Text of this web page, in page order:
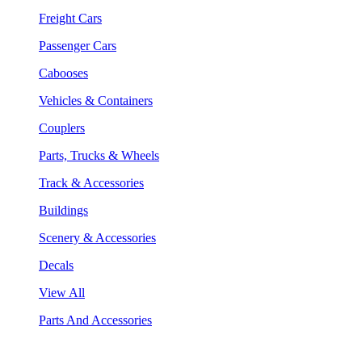
Freight Cars
Passenger Cars
Cabooses
Vehicles & Containers
Couplers
Parts, Trucks & Wheels
Track & Accessories
Buildings
Scenery & Accessories
Decals
View All
Parts And Accessories